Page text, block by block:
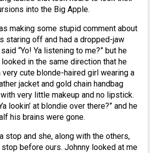
into the Big Apple.
making some stupid comment about
staring off and had a dropped-jaw
“Yo! Ya listening to me?” but he
in the same direction that he
cute blonde-haired girl wearing a
jacket and gold chain handbag
very little makeup and no lipstick.
lookin’ at blondie over there?” and he
his brains were gone.
stop and she, along with the others,
before ours. Johnny looked at me